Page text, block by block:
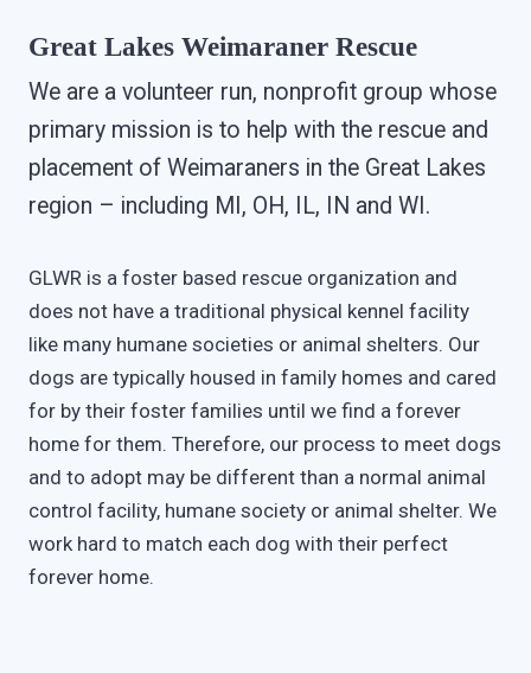
Great Lakes Weimaraner Rescue
We are a volunteer run, nonprofit group whose
primary mission is to help with the rescue and
placement of Weimaraners in the Great Lakes
region – including MI, OH, IL, IN and WI.
GLWR is a foster based rescue organization and
does not have a traditional physical kennel facility
like many humane societies or animal shelters. Our
dogs are typically housed in family homes and cared
for by their foster families until we find a forever
home for them. Therefore, our process to meet dogs
and to adopt may be different than a normal animal
control facility, humane society or animal shelter. We
work hard to match each dog with their perfect
forever home.